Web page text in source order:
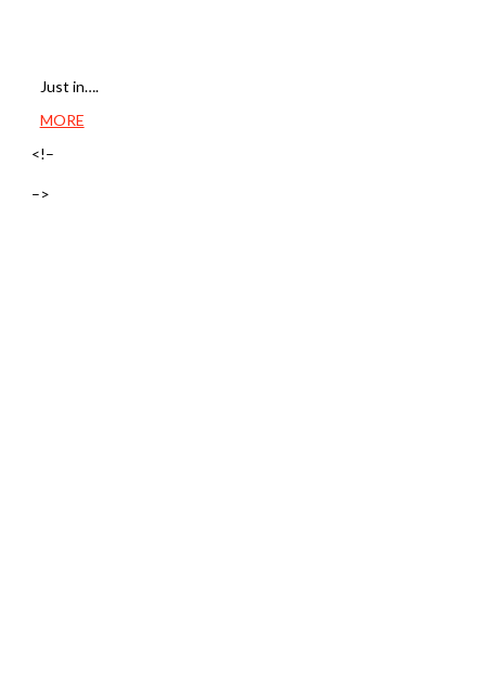
Just in….
MORE
<!–
–>